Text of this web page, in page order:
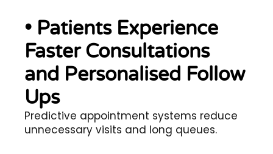
• Patients Experience
Faster Consultations
and Personalised Follow
Ups
Predictive appointment systems reduce
unnecessary visits and long queues.